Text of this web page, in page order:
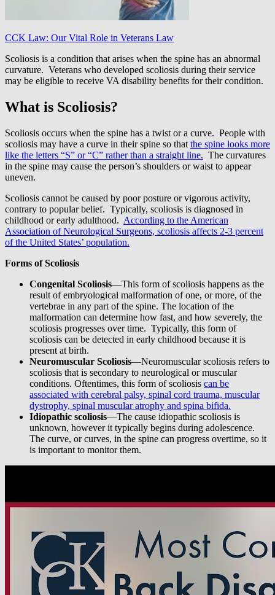
CCK Law: Our Vital Role in Veterans Law
Scoliosis is a condition that arises when the spine has an abnormal
curvature. Veterans who developed scoliosis during their service
may be eligible to receive VA disability benefits for their condition.
What is Scoliosis?
Scoliosis occurs when the spine has a twist or a curve. People with
scoliosis may have a curve in their spine so that the spine looks more
like the letters “S” or “C” rather than a straight line. The curvatures
in the spine may cause the person’s shoulders or waist to appear
uneven.
Scoliosis cannot be caused by poor posture or vigorous activity,
contrary to popular belief. Typically, scoliosis is diagnosed in
childhood or early adulthood. According to the American
Association of Neurological Surgeons, scoliosis affects 2-3 percent
of the United States’ population.
Forms of Scoliosis
Congenital Scoliosis—This form of scoliosis happens as the
result of embryological malformation of one, or more, of the
vertebrae in any part of the spine. The location of the
malformation can determine how fast, and how severely, the
scoliosis progresses over time. Typically, this form of
scoliosis can be detected in early childhood because it is
present at birth.
Neuromuscular Scoliosis—Neuromuscular scoliosis refers to
scoliosis that is secondary to neurological or muscular
conditions. Oftentimes, this form of scoliosis can be
associated with cerebral palsy, spinal cord trauma, muscular
dystrophy, spinal muscular atrophy and spina bifida.
Idiopathic scoliosis—The cause idiopathic scoliosis is
unknown, however it typically begins during adolescence.
The curve, or curves, in the spine can progress overtime, so it
is important to monitor them.